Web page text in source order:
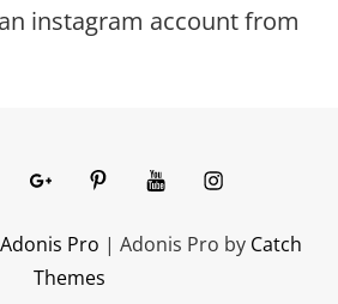
instagram account from
googlepluspinterestyoutubeinstagram
Adonis Pro | Adonis Pro by Catch
Themes